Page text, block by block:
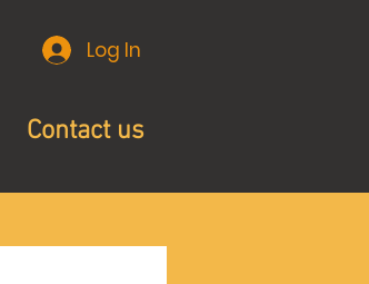
Log In
Contact us